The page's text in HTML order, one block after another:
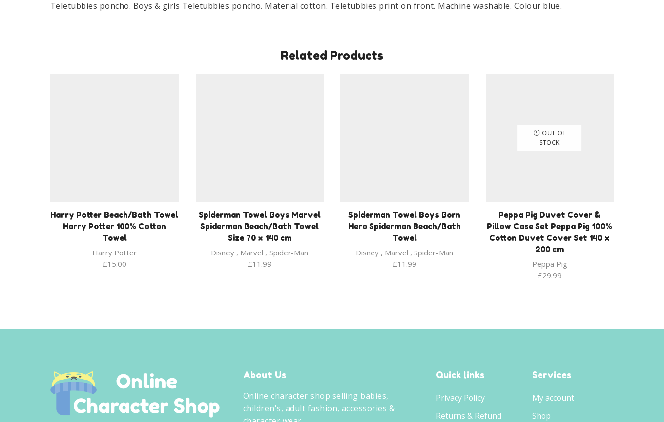
Teletubbies poncho. Boys & girls Teletubbies poncho. Material cotton. Teletubbies print on front. Machine washable. Colour blue.
Related Products
Harry Potter Beach/Bath Towel
Harry Potter 100% Cotton
Towel
Harry Potter
£15.00
Spiderman Towel Boys Marvel
Spiderman Beach/Bath Towel
Size 70 x 140 cm
Disney, Marvel , Spider-Man
£11.99
Spiderman Towel Boys Born
Hero Spiderman Beach/Bath
Towel
Disney , Marvel , Spider-Man
£11.99
OUT OF
STOCK
Peppa Pig Duvet Cover &
Pillow Case Set Peppa Pig 100%
Cotton Duvet Cover Set 140 x
200 cm
Peppa Pig
£29.99
About Us
Online character shop selling babies,
children's, adult fashion, accessories &
Quick links
Privacy Policy
Returns & Refund
Services
My account
Shop